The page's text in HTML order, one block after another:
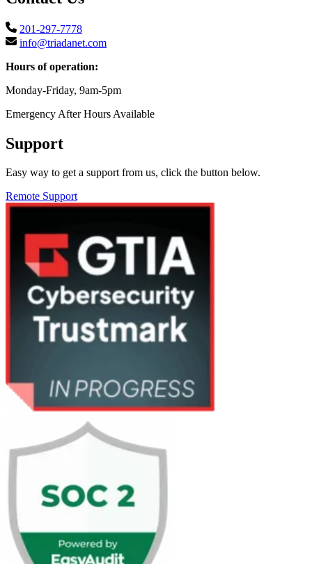
201-297-7778
info@triadanet.com
Hours of operation:
Monday-Friday, 9am-5pm
Emergency After Hours Available
Support
Easy way to get a support from us, click the button below.
Remote Support